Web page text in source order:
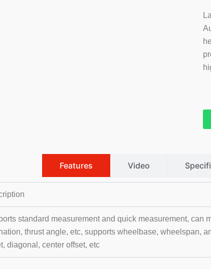
Features Video
standard measurement and quick measurement, can
thrust angle, etc, supports wheelbase, wheelspan,
diagonal, center offset, etc